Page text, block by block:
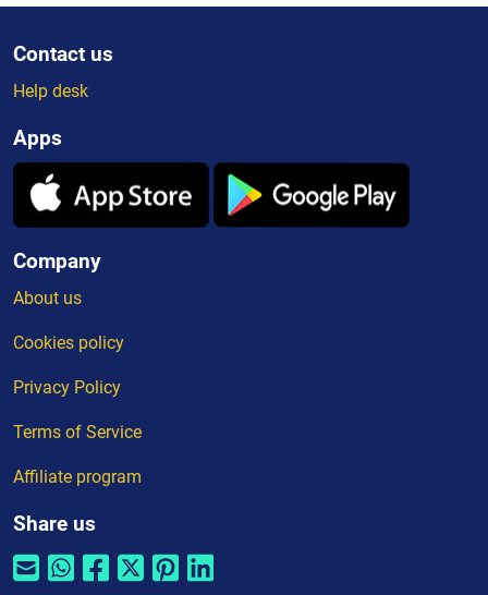
Contact us
Help desk
Apps
Company
About us
Cookies policy
Privacy Policy
Terms of Service
Affiliate program
Share us